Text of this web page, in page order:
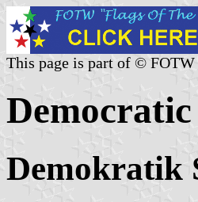
This page is part of ©
Demokratik